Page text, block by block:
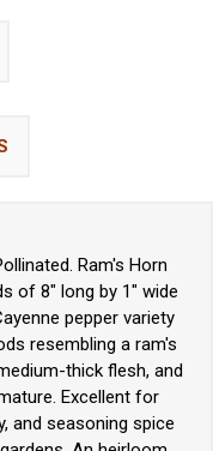
Ram's Horn
of 8" long by 1" wide
pepper variety
resembling a ram's
thick flesh, and
Excellent for
and seasoning spice